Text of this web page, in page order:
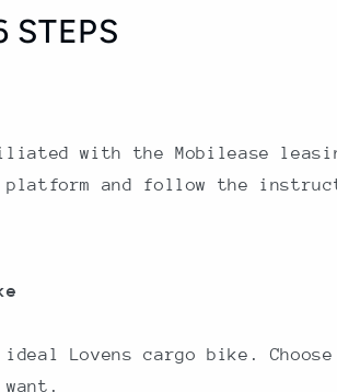
STEPS
with the Mobilease
platform and follow the
Lovens cargo bike.